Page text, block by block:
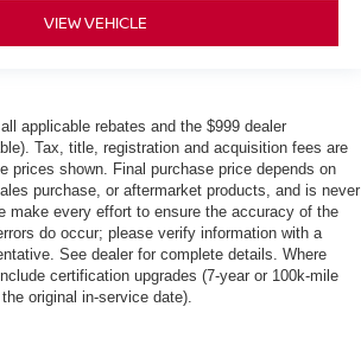
VIEW VEHICLE
applicable rebates and the $999 dealer
Tax, title, registration and acquisition fees are
prices shown. Final purchase price depends on
purchase, or aftermarket products, and is never
make every effort to ensure the accuracy of the
do occur; please verify information with a
See dealer for complete details. Where
certification upgrades (7-year or 100k-mile
original in-service date).